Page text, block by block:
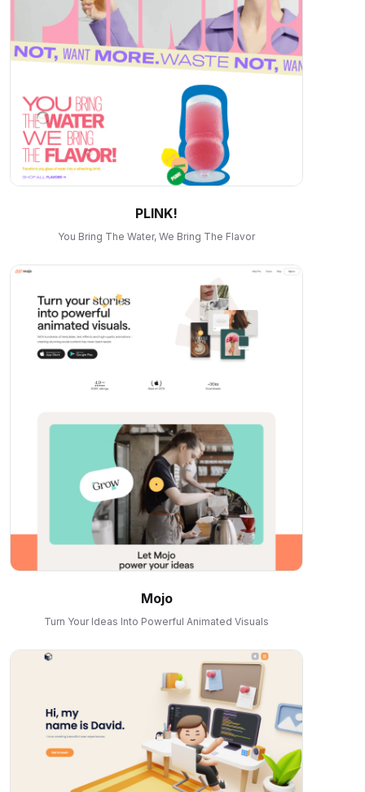
PLINK!
You Bring The Water, We Bring The Flavor
Mojo
Turn Your Ideas Into Powerful Animated Visuals